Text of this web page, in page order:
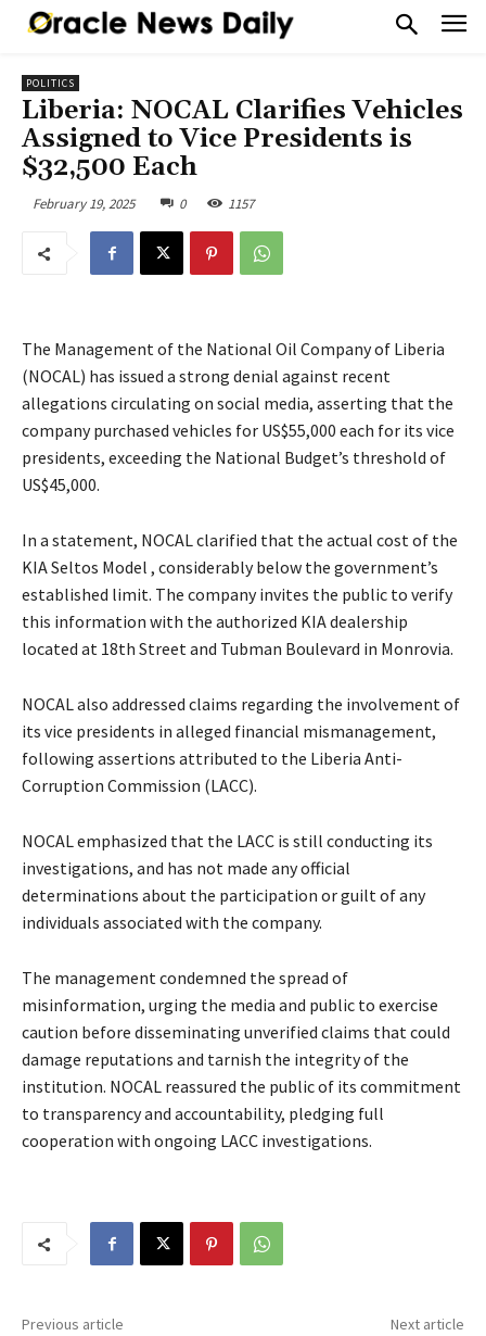
POLITICS
Liberia: NOCAL Clarifies Vehicles
Assigned to Vice Presidents is
$32,500 Each
February 19, 2025 0 1157
The Management of the National Oil Company of Liberia
(NOCAL) has issued a strong denial against recent
allegations circulating on social media, asserting that the
company purchased vehicles for US$55,000 each for its vice
presidents, exceeding the National Budget’s threshold of
US$45,000.
In a statement, NOCAL clarified that the actual cost of the
KIA Seltos Model , considerably below the government’s
established limit. The company invites the public to verify
this information with the authorized KIA dealership
located at 18th Street and Tubman Boulevard in Monrovia.
NOCAL also addressed claims regarding the involvement of
its vice presidents in alleged financial mismanagement,
following assertions attributed to the Liberia Anti-
Corruption Commission (LACC).
NOCAL emphasized that the LACC is still conducting its
investigations, and has not made any official
determinations about the participation or guilt of any
individuals associated with the company.
The management condemned the spread of
misinformation, urging the media and public to exercise
caution before disseminating unverified claims that could
damage reputations and tarnish the integrity of the
institution. NOCAL reassured the public of its commitment
to transparency and accountability, pledging full
cooperation with ongoing LACC investigations.
Previous article Next article